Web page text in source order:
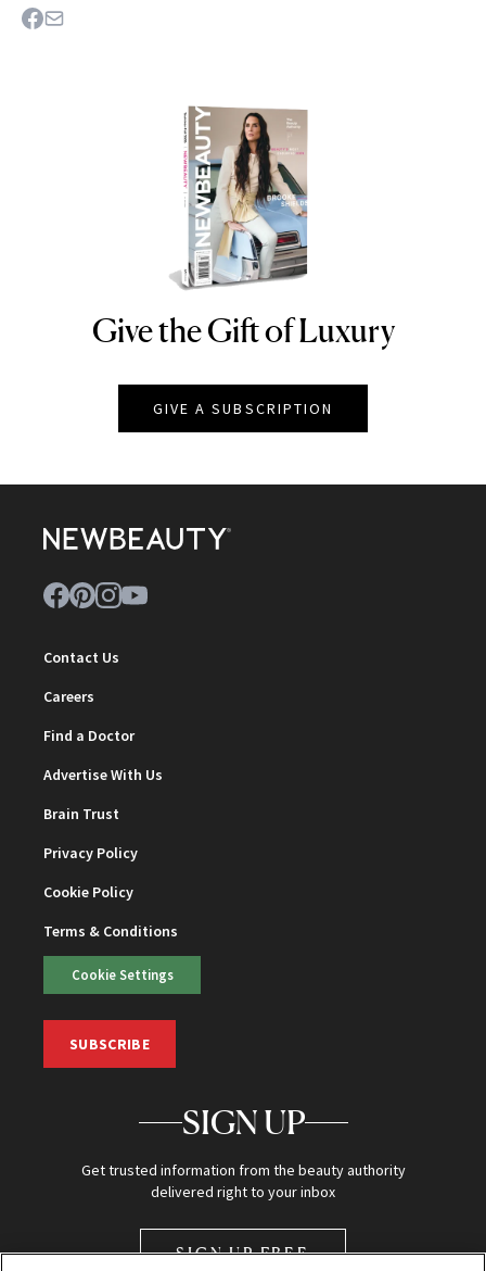
NEWBEAUTY
Give the Gift of Luxury
GIVE A SUBSCRIPTION
Contact Us
Careers
Find a Doctor
Advertise With Us
Brain Trust
Privacy Policy
Cookie Policy
Terms & Conditions
Cookie Settings
SUBSCRIBE
SIGN UP
Get trusted information from the beauty authority
delivered right to your inbox
SIGN UP FREE